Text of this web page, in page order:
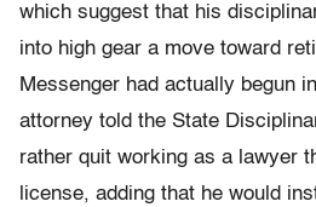
which suggest that his
into high gear a move toward
Messenger had actually begun
attorney told the State
rather quit working as a lawyer
license, adding that he would